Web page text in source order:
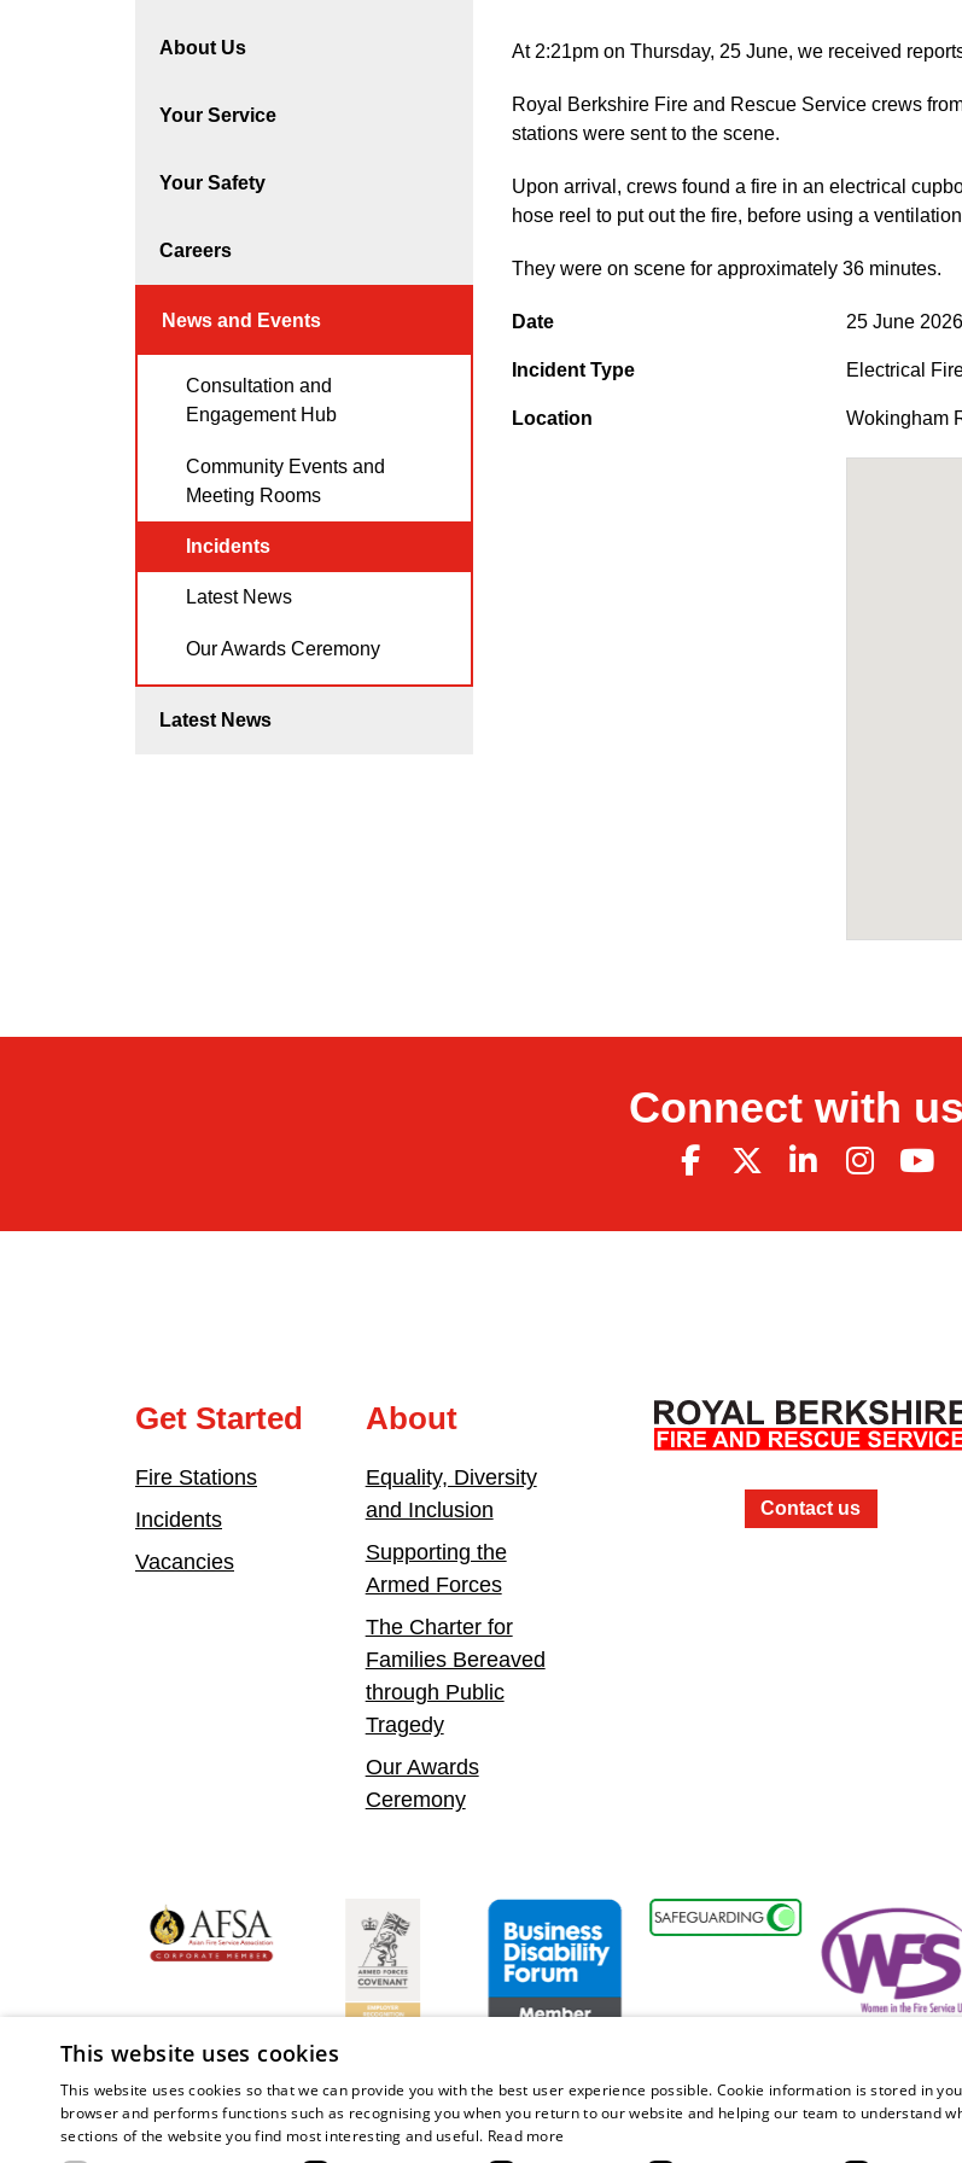
About Us
Your Service
Your Safety
Careers
News and Events
Consultation and
Engagement Hub
Community Events and
Meeting Rooms
Incidents
Latest News
Our Awards Ceremony
Latest News
At 2:21pm on Thursday, 25 June, we received
Royal Berkshire Fire and Rescue Service crews
stations were sent to the scene.
Upon arrival, crews found a fire in an electrical
hose reel to put out the fire, before using a
They were on scene for approximately 36 minutes.
Date 25 June 2026
Incident Type Electrical
Location Wokingham
Connect with us
Contact us
Get Started
Fire Stations
Incidents
Vacancies
About
Equality, Diversity
and Inclusion
Supporting the
Armed Forces
The Charter for
Families Bereaved
through Public
Tragedy
Our Awards
Ceremony
Confident LeaderAsian Fire Service AssociationArmed Forces CovenantBusiness Disability Forum Member Women in the
Copyright © 2026 Royal Berkshire Fire and Rescue
This website uses cookies
This website uses cookies so that we can provide you with the best user experience possible. Cookie information is stored in
browser and performs functions such as recognising you when you return to our website and helping our team to understand
sections of the website you find most interesting and useful. Read more